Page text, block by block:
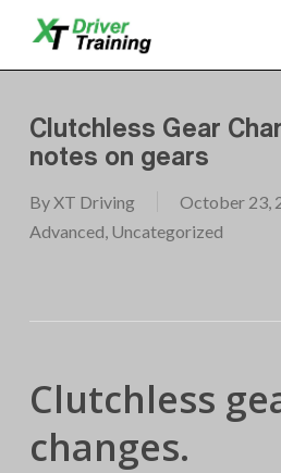
main
Clutchless Gear
notes on gears
ByXT Driving October 23,
Advanced, Uncategorized
Clutchless
changes.